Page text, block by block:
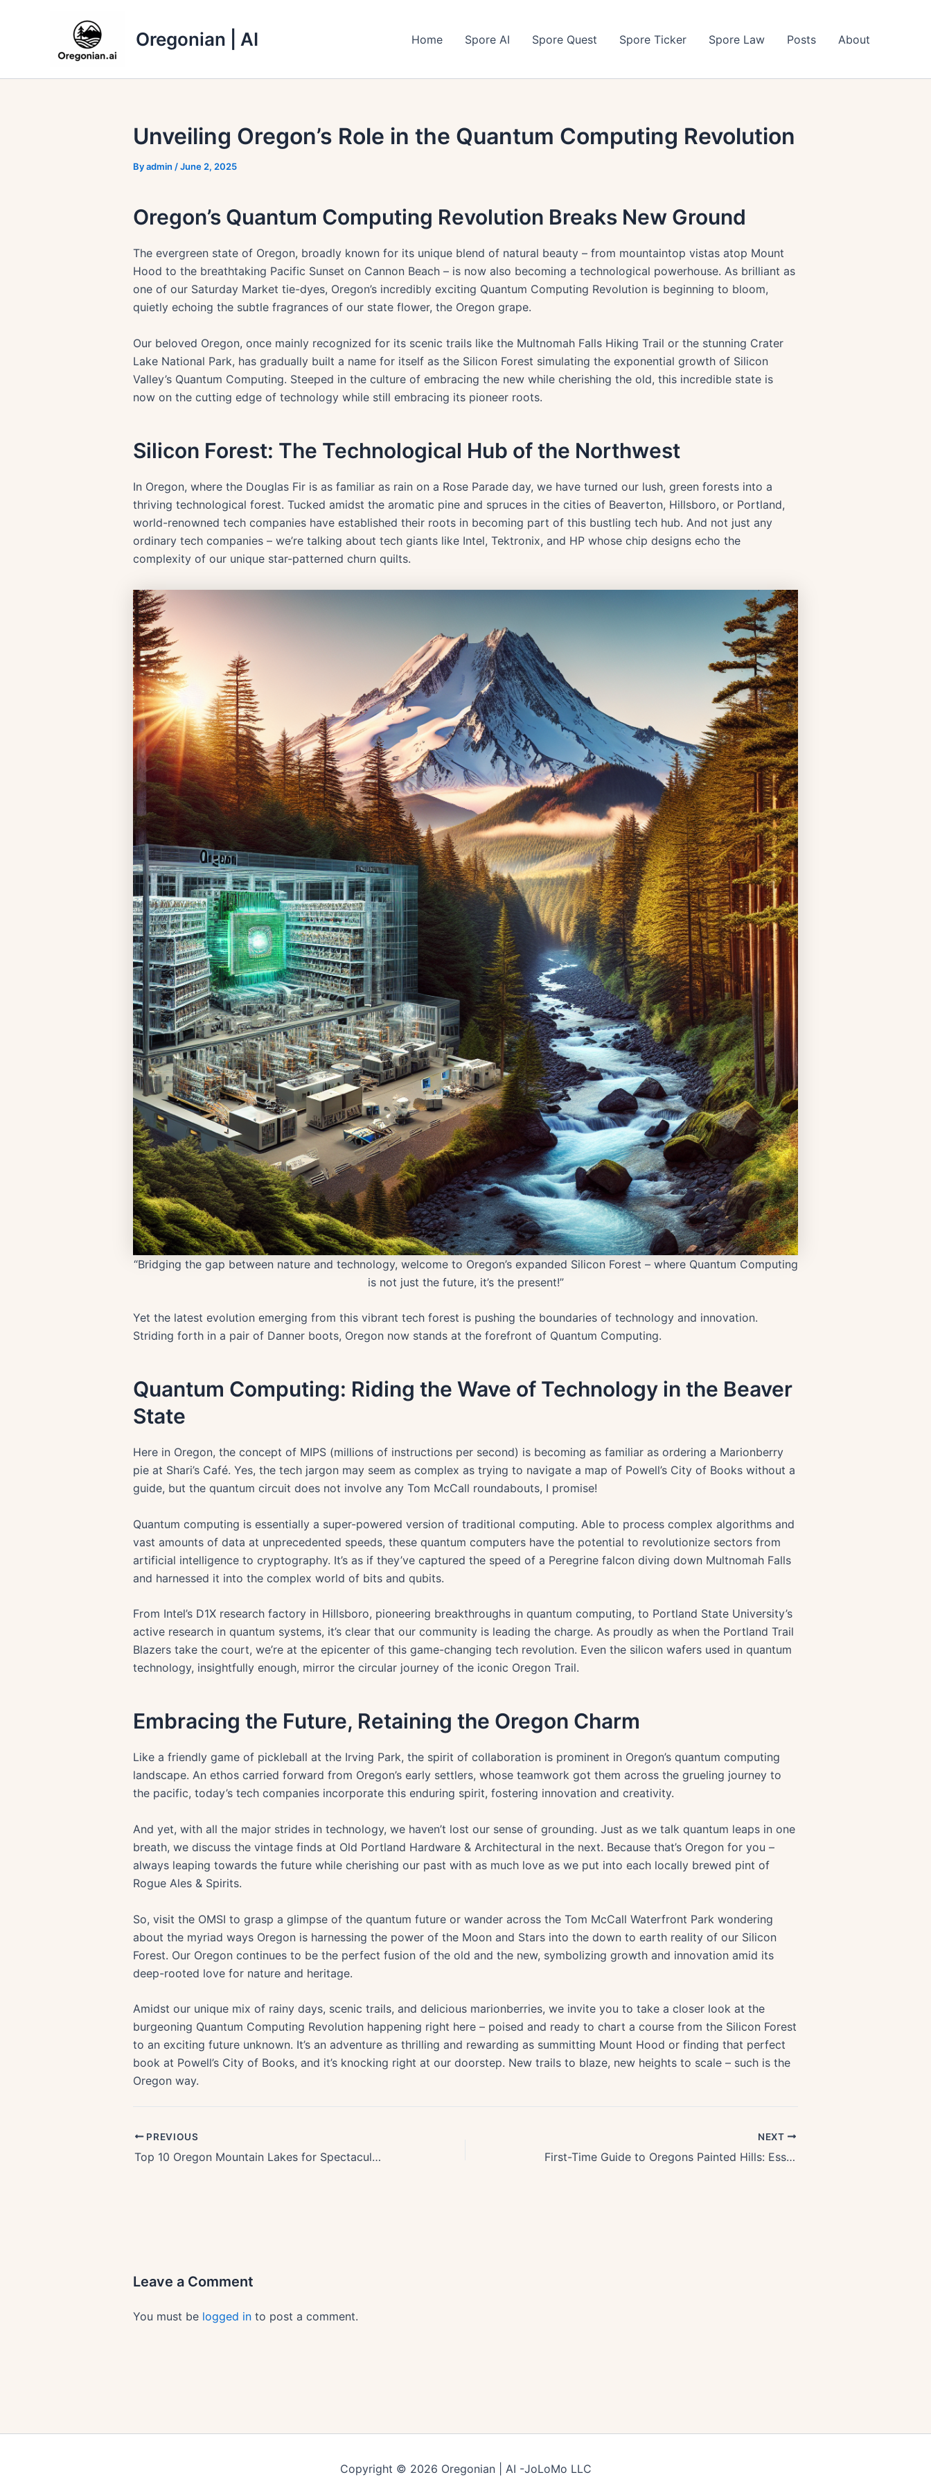
Oregonian | AI Home Spore AI Spore Quest Spore Ticker Spore Law Posts About
Unveiling Oregon’s Role in the Quantum Computing Revolution
Byadmin /June 2, 2025
Oregon’s Quantum Computing Revolution Breaks New Ground
The evergreen state of Oregon, broadly known for its unique blend of natural beauty – from mountaintop vistas atop Mount
Hood to the breathtaking Pacific Sunset on Cannon Beach – is now also becoming a technological powerhouse. As brilliant as
one of our Saturday Market tie-dyes, Oregon’s incredibly exciting Quantum Computing Revolution is beginning to bloom,
quietly echoing the subtle fragrances of our state flower, the Oregon grape.
Our beloved Oregon, once mainly recognized for its scenic trails like the Multnomah Falls Hiking Trail or the stunning Crater
Lake National Park, has gradually built a name for itself as the Silicon Forest simulating the exponential growth of Silicon
Valley’s Quantum Computing. Steeped in the culture of embracing the new while cherishing the old, this incredible state is
now on the cutting edge of technology while still embracing its pioneer roots.
Silicon Forest: The Technological Hub of the Northwest
In Oregon, where the Douglas Fir is as familiar as rain on a Rose Parade day, we have turned our lush, green forests into a
thriving technological forest. Tucked amidst the aromatic pine and spruces in the cities of Beaverton, Hillsboro, or Portland,
world-renowned tech companies have established their roots in becoming part of this bustling tech hub. And not just any
ordinary tech companies – we’re talking about tech giants like Intel, Tektronix, and HP whose chip designs echo the
complexity of our unique star-patterned churn quilts.
“Bridging the gap between nature and technology, welcome to Oregon’s expanded Silicon Forest – where Quantum Computing
is not just the future, it’s the present!”
Yet the latest evolution emerging from this vibrant tech forest is pushing the boundaries of technology and innovation.
Striding forth in a pair of Danner boots, Oregon now stands at the forefront of Quantum Computing.
Quantum Computing: Riding the Wave of Technology in the Beaver
State
Here in Oregon, the concept of MIPS (millions of instructions per second) is becoming as familiar as ordering a Marionberry
pie at Shari’s Café. Yes, the tech jargon may seem as complex as trying to navigate a map of Powell’s City of Books without a
guide, but the quantum circuit does not involve any Tom McCall roundabouts, I promise!
Quantum computing is essentially a super-powered version of traditional computing. Able to process complex algorithms and
vast amounts of data at unprecedented speeds, these quantum computers have the potential to revolutionize sectors from
artificial intelligence to cryptography. It’s as if they’ve captured the speed of a Peregrine falcon diving down Multnomah Falls
and harnessed it into the complex world of bits and qubits.
From Intel’s D1X research factory in Hillsboro, pioneering breakthroughs in quantum computing, to Portland State University’s
active research in quantum systems, it’s clear that our community is leading the charge. As proudly as when the Portland Trail
Blazers take the court, we’re at the epicenter of this game-changing tech revolution. Even the silicon wafers used in quantum
technology, insightfully enough, mirror the circular journey of the iconic Oregon Trail.
Embracing the Future, Retaining the Oregon Charm
Like a friendly game of pickleball at the Irving Park, the spirit of collaboration is prominent in Oregon’s quantum computing
landscape. An ethos carried forward from Oregon’s early settlers, whose teamwork got them across the grueling journey to
the pacific, today’s tech companies incorporate this enduring spirit, fostering innovation and creativity.
And yet, with all the major strides in technology, we haven’t lost our sense of grounding. Just as we talk quantum leaps in one
breath, we discuss the vintage finds at Old Portland Hardware & Architectural in the next. Because that’s Oregon for you –
always leaping towards the future while cherishing our past with as much love as we put into each locally brewed pint of
Rogue Ales & Spirits.
So, visit the OMSI to grasp a glimpse of the quantum future or wander across the Tom McCall Waterfront Park wondering
about the myriad ways Oregon is harnessing the power of the Moon and Stars into the down to earth reality of our Silicon
Forest. Our Oregon continues to be the perfect fusion of the old and the new, symbolizing growth and innovation amid its
deep-rooted love for nature and heritage.
Amidst our unique mix of rainy days, scenic trails, and delicious marionberries, we invite you to take a closer look at the
burgeoning Quantum Computing Revolution happening right here – poised and ready to chart a course from the Silicon Forest
to an exciting future unknown. It’s an adventure as thrilling and rewarding as summitting Mount Hood or finding that perfect
book at Powell’s City of Books, and it’s knocking right at our doorstep. New trails to blaze, new heights to scale – such is the
Oregon way.
PREVIOUS
Top 10 Oregon Mountain Lakes for Spectacular Summer Swimming Escapes
NEXT
First-Time Guide to Oregons Painted Hills: Essential Tips & Must-Sees
Leave a Comment
You must be logged in to post a comment.
Copyright © 2026 Oregonian | AI -JoLoMo LLC